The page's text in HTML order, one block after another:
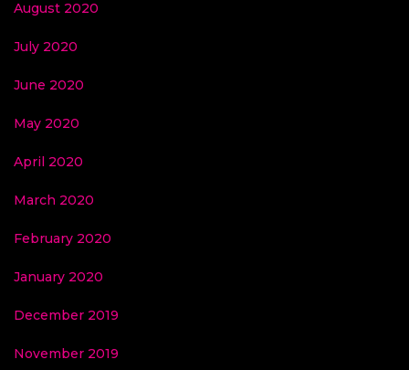
August 2020
July 2020
June 2020
May 2020
April 2020
March 2020
February 2020
January 2020
December 2019
November 2019